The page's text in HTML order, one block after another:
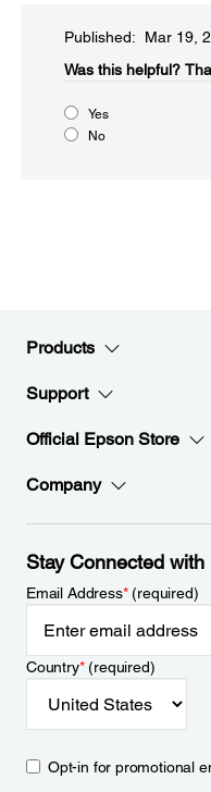
Published: Mar 19,
Was this helpful?​
Yes
No
Products
Support
Official Epson Store
Company
Stay Connected with
Email Address*(required)
Country*(required)
Opt-in for promotional